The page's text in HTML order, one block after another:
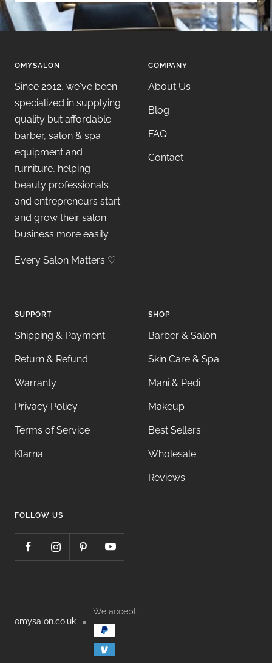
OMYSALON
Since 2012, we've been
specialized in supplying
quality but affordable
barber, salon & spa
equipment and
furniture, helping
beauty professionals
and entrepreneurs start
and grow their salon
business more easily.
Every Salon Matters ♡
COMPANY
About Us
Blog
FAQ
Contact
SUPPORT
Shipping & Payment
Return & Refund
Warranty
Privacy Policy
Terms of Service
Klarna
SHOP
Barber & Salon
Skin Care & Spa
Mani & Pedi
Makeup
Best Sellers
Wholesale
Reviews
FOLLOW US
omysalon.co.uk
We accept